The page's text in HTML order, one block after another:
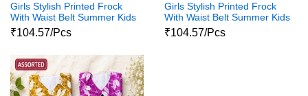
Girls Stylish Printed Frock
With Waist Belt Summer Kids
Dress
₹104.57/Pcs
Girls Stylish Printed Frock
With Waist Belt Summer Kids
Dress
₹104.57/Pcs